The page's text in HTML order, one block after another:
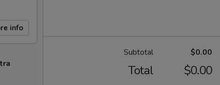
info
Subtotal $0.00
Total $0.00